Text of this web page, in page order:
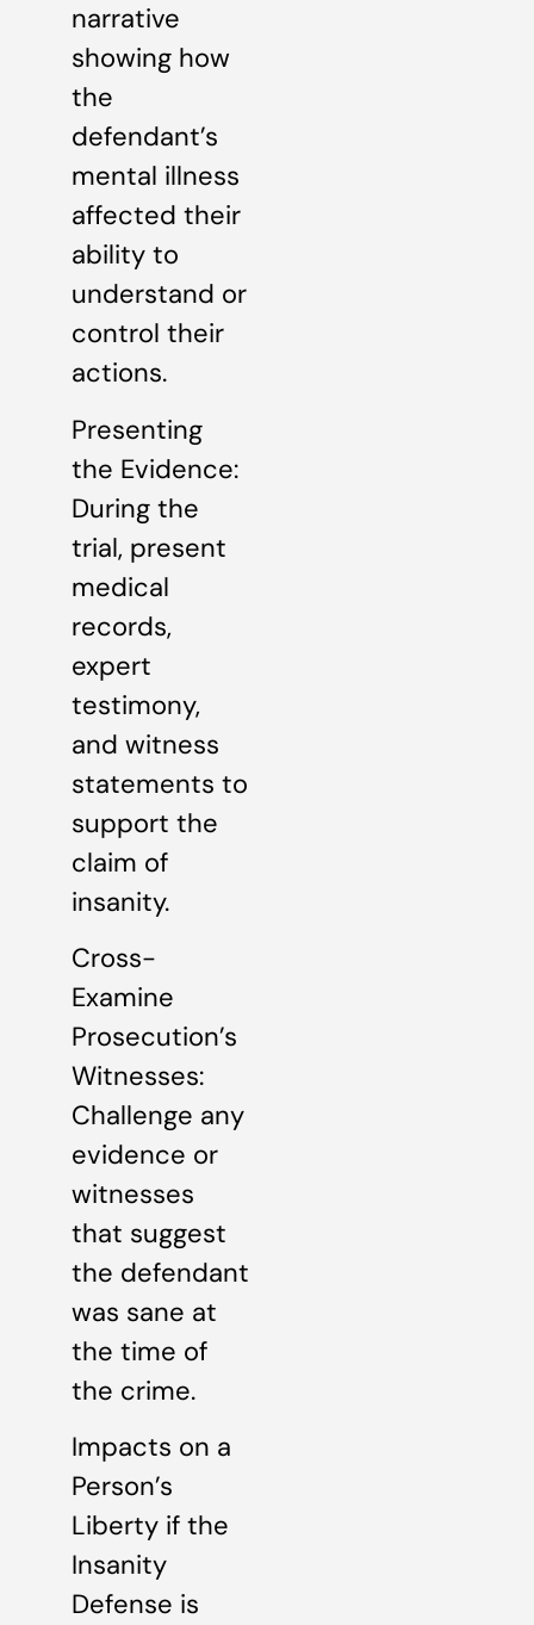
narrative
showing how
the
defendant’s
mental illness
affected their
ability to
understand or
control their
actions.
Presenting
the Evidence:
During the
trial, present
medical
records,
expert
testimony,
and witness
statements to
support the
claim of
insanity.
Cross-
Examine
Prosecution’s
Witnesses:
Challenge any
evidence or
witnesses
that suggest
the defendant
was sane at
the time of
the crime.
Impacts on a
Person’s
Liberty if the
Insanity
Defense is